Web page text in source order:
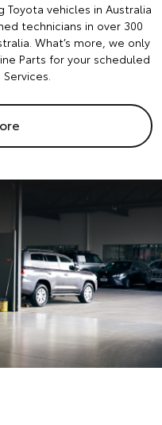
Toyota vehicles in Australia
technicians in over 300
What’s more, we only
Parts for your scheduled